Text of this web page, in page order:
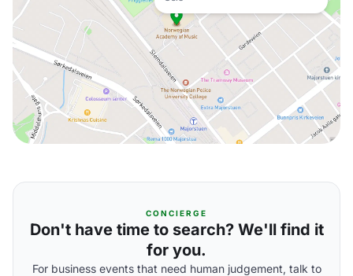
CONCIERGE
Don't have time to search? We'll find it
for you.
For business events that need human judgement, talk to